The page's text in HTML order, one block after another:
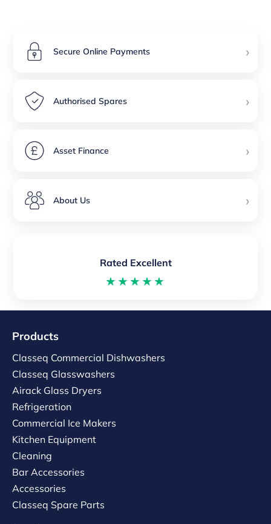
Secure Online Payments ›
Authorised Spares ›
Asset Finance ›
About Us ›
Rated Excellent
★★★★★
Products
Classeq Commercial Dishwashers
Classeq Glasswashers
Airack Glass Dryers
Refrigeration
Commercial Ice Makers
Kitchen Equipment
Cleaning
Bar Accessories
Accessories
Classeq Spare Parts